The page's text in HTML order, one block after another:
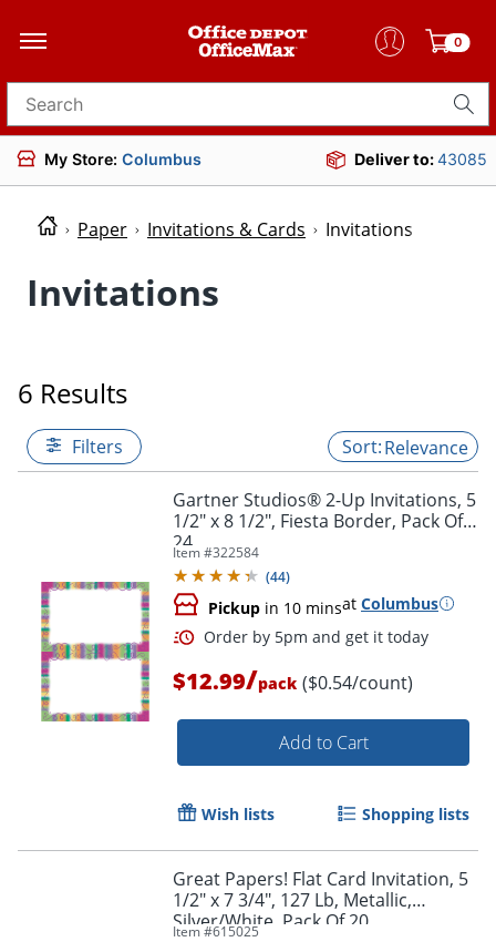
0
Search for products
My Store: Columbus Deliver to:43085
Paper Invitations & Cards Invitations
Invitations
6 Results
Filters Relevance
Gartner Studios® 2-Up Invitations, 5
1/2" x 8 1/2", Fiesta Border, Pack Of
24
Item #322584
(44)
Pickup in 10 minsat Columbus
Order by 5pm and get it
$12.99/pack ($0.54/count)
Add to Cart
Wish lists Shopping lists
Great Papers! Flat Card Invitation, 5
1/2" x 7 3/4", 127 Lb, Metallic,
Silver/White, Pack Of 20
Item #615025